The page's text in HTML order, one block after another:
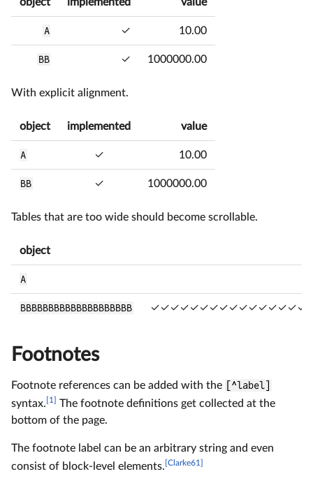
A ✓ 10.00
BB ✓ 1000000.00
With explicit alignment.
object implemented value
A ✓ 10.00
BB ✓ 1000000.00
Tables that are too wide should become scrollable.
object
A
BBBBBBBBBBBBBBBBBBBB
Footnotes
Footnote references can be added with the
[^label]
syntax. [1] The footnote definitions get collected at the
bottom of the page.
The footnote label can be an arbitrary string and even
consist of block-level elements. [Clarke61]